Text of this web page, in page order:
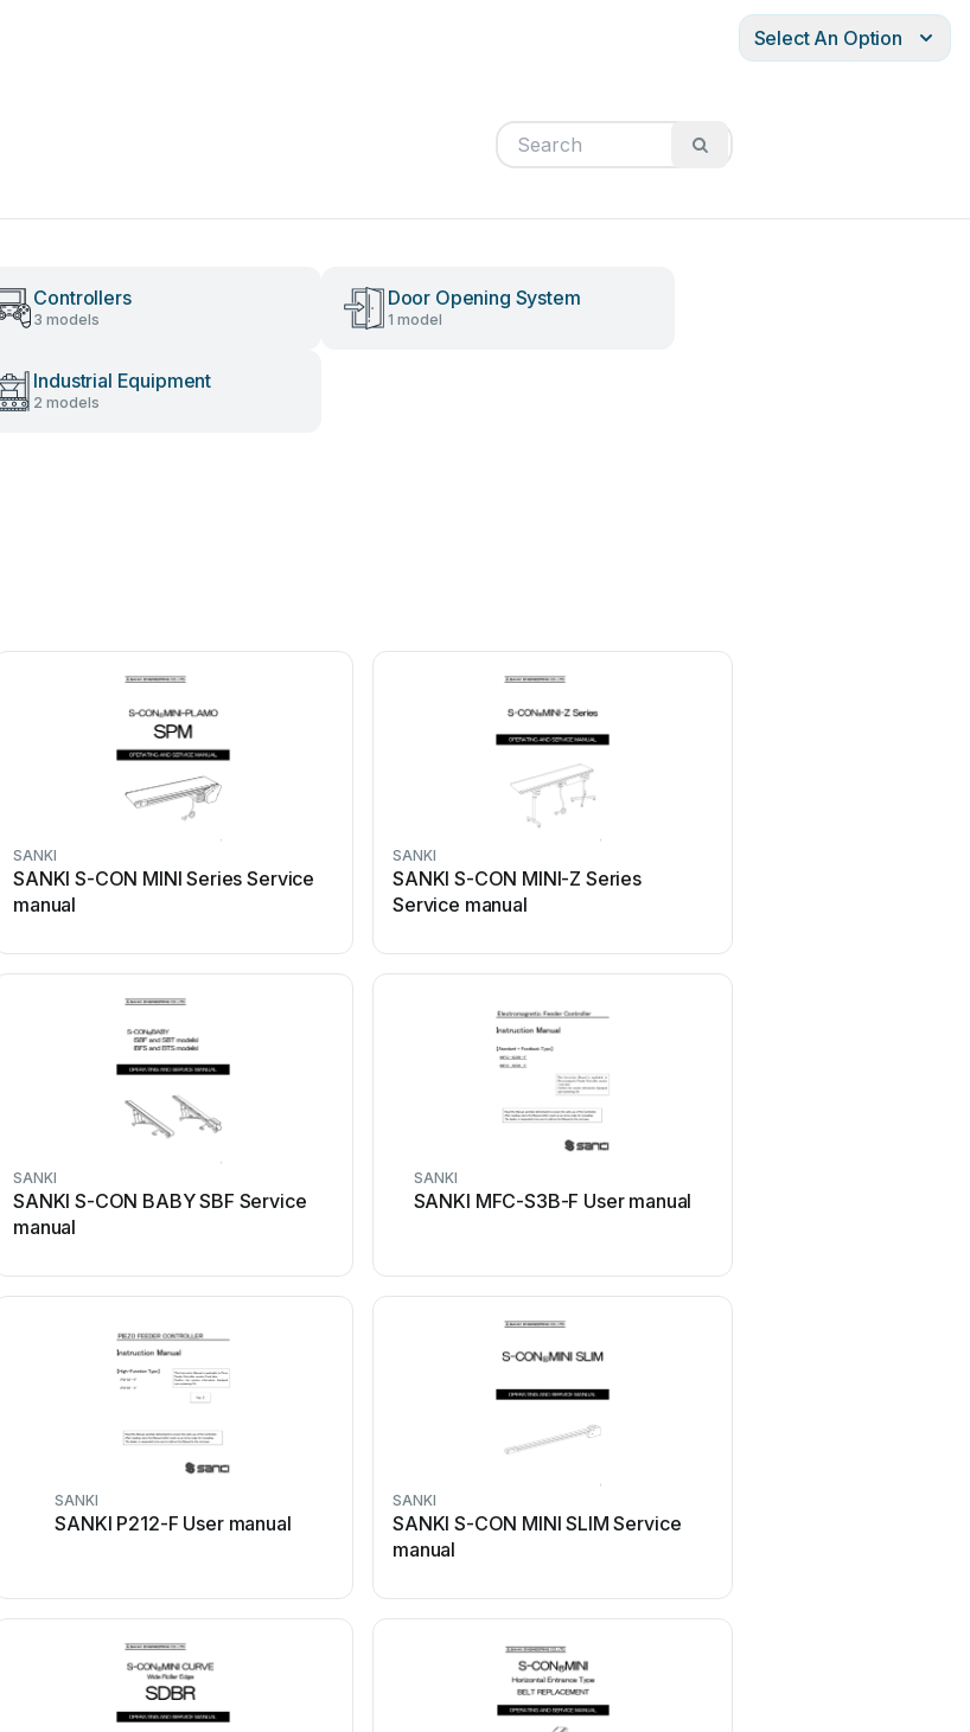
Select An Option
Controllers
3 models
Door Opening System
1 model
Industrial Equipment
2 models
SANKI
SANKI S-CON MINI Series Service
manual
SANKI
SANKI S-CON MINI-Z Series
Service manual
SANKI
SANKI S-CON BABY SBF Service
manual
SANKI
SANKI MFC-S3B-F User manual
SANKI
SANKI P212-F User manual
SANKI
SANKI S-CON MINI SLIM Service
manual